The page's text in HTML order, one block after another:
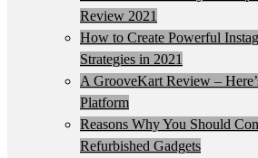
Review 2021
How to Create Powerful
Strategies in 2021
A GrooveKart Review –
Platform
Reasons Why You Should
Refurbished Gadgets